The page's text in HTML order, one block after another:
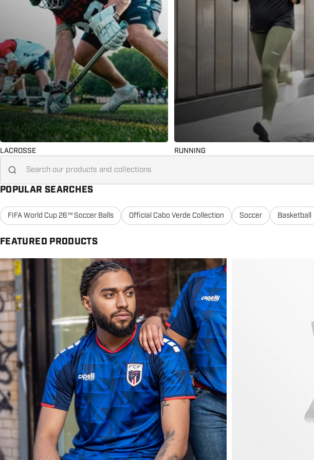
LACROSSE RUNNING
Search for...
POPULAR SEARCHES
FIFA World Cup 26™ Soccer Balls Official Cabo Verde Collection Soccer Basketball
FEATURED PRODUCTS